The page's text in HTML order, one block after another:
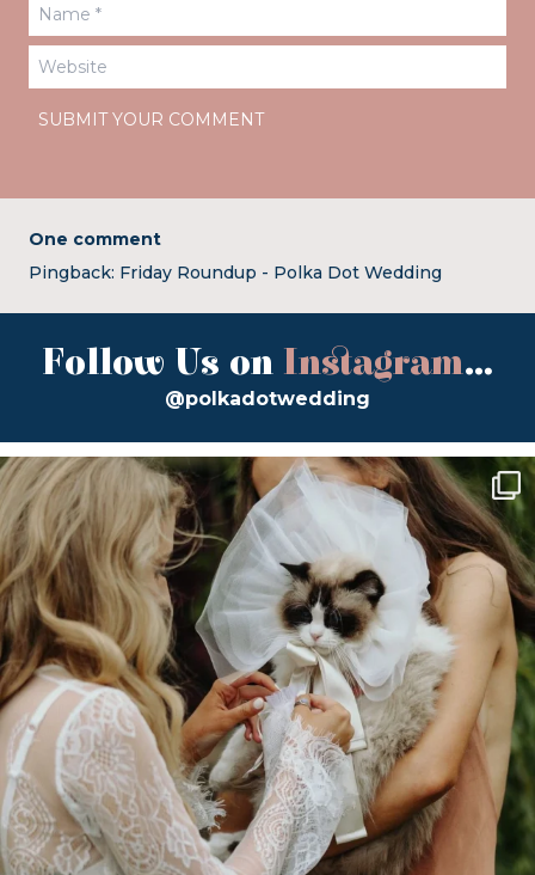
One comment
Pingback: Friday Roundup - Polka Dot Wedding
Follow Us on Instagram...
@polkadotwedding